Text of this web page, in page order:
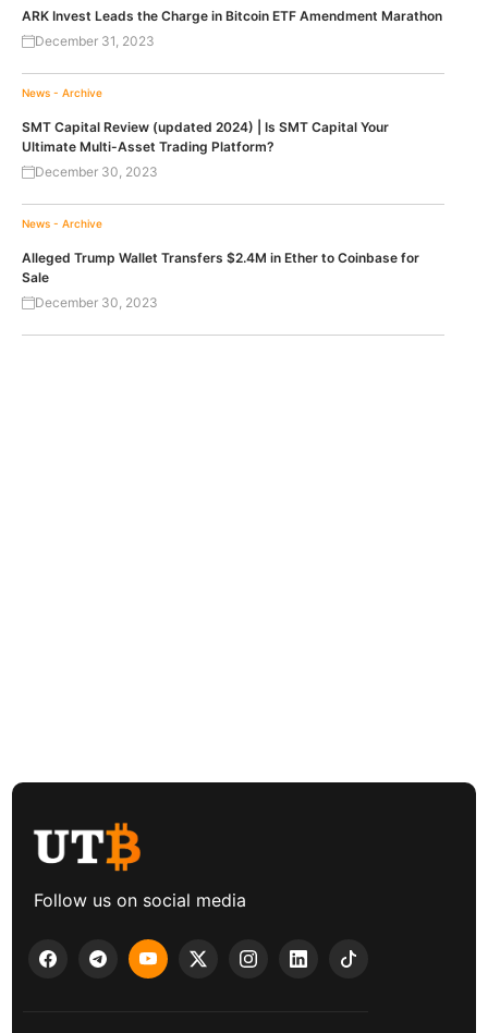
ARK Invest Leads the Charge in Bitcoin ETF Amendment Marathon
December 31, 2023
News - Archive
SMT Capital Review (updated 2024) | Is SMT Capital Your
Ultimate Multi-Asset Trading Platform?
December 30, 2023
News - Archive
Alleged Trump Wallet Transfers $2.4M in Ether to Coinbase for
Sale
December 30, 2023
Follow us on social media